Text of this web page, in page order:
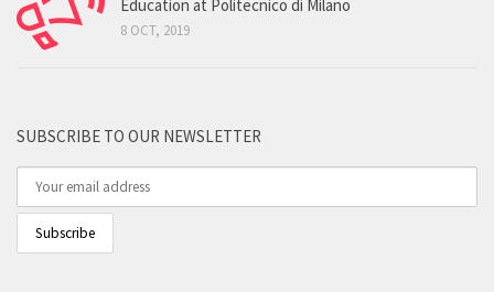
Education at Politecnico di Milano
8 OCT, 2019
SUBSCRIBE TO OUR NEWSLETTER